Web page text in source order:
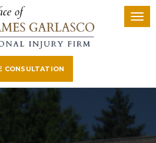
CONSULTATION